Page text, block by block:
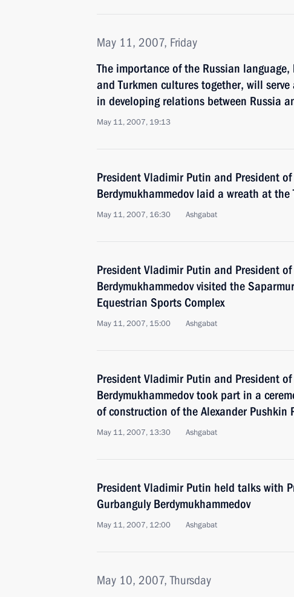
May 11, 2007, Friday
The importance of the Russian
and Turkmen cultures together, will
in developing relations between Russia
May 11, 2007, 19:13
President Vladimir Putin and President
Berdymukhammedov laid a wreath at
May 11, 2007, 16:30 Ashgabat
President Vladimir Putin and President
Berdymukhammedov visited the
Equestrian Sports Complex
May 11, 2007, 15:00 Ashgabat
President Vladimir Putin and President
Berdymukhammedov took part in a
of construction of the Alexander Pushkin
May 11, 2007, 13:30 Ashgabat
President Vladimir Putin held talks with
Gurbanguly Berdymukhammedov
May 11, 2007, 12:00 Ashgabat
May 10, 2007, Thursday